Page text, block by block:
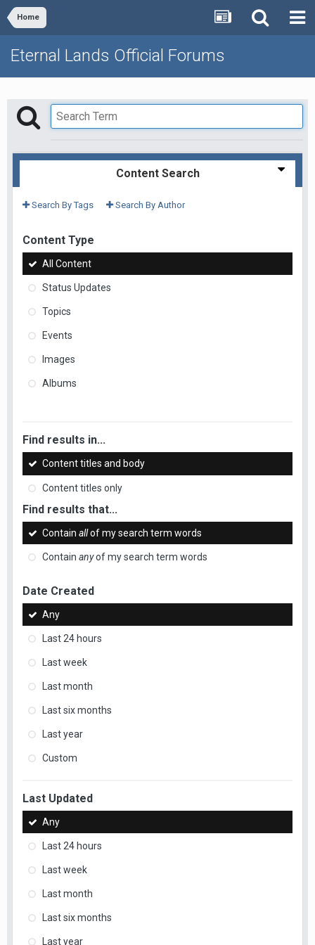
Home
Eternal Lands Official Forums
Content Search
Search By Tags Search By Author
Content Type
All Content
Status Updates
Topics
Events
Images
Albums
Find results in...
Content titles and body
Content titles only
Find results that...
Contain allof my search term words
Contain anyof my search term words
Date Created
Any
Last 24 hours
Last week
Last month
Last six months
Last year
Custom
Last Updated
Any
Last 24 hours
Last week
Last month
Last six months
Last year